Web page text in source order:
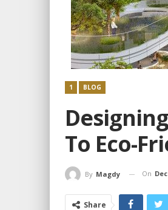
1 BLOG
To Eco-
By Magdy On
Share